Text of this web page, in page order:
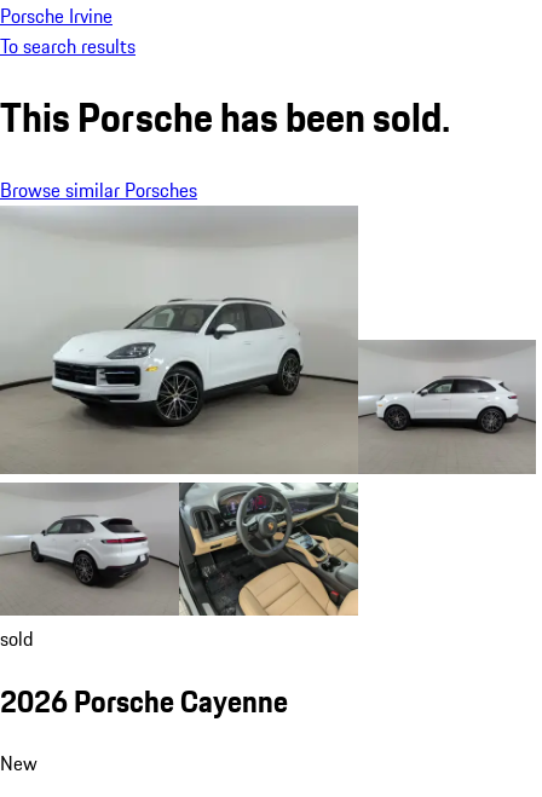
Porsche Irvine
To search results
This Porsche has been sold.
Browse similar Porsches
sold
2026 Porsche Cayenne
New